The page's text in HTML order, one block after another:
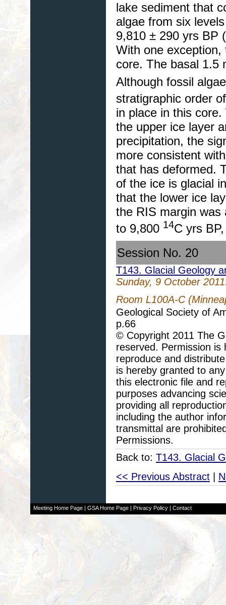
lake sediment that
algae from six
9,810 ± 290 yrs BP
With one
core. The basal 1.5
Although fossil
stratigraphic order
in place in this
the upper ice layer
precipitation, the
more consistent
that has deformed.
of the ice is glacial
that the lower ice
the RIS margin was
to 9,800 14C yrs
Session No. 20
T143. Glacial Geology
Sunday, 9 October
Room L100A-C
Geological Society of
p.66
© Copyright 2011 The
reserved. Permission
reproduce and
is hereby granted to
this electronic file and
purposes advancing
providing all
including the author
transmittal are
Permissions.
Back to: T143. Glacial
<< Previous Abstract
Meeting Home Page| GSA Home Page| Privacy Policy| Contact